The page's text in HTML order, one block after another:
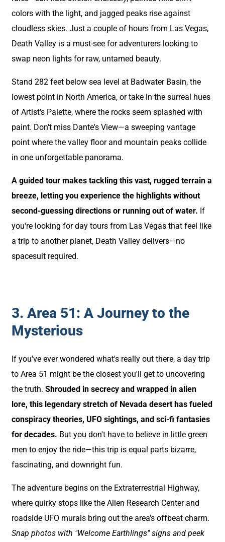
colors with the light, and jagged peaks rise against
cloudless skies. Just a couple of hours from Las Vegas,
Death Valley is a must-see for adventurers looking to
swap neon lights for raw, untamed beauty.
Stand 282 feet below sea level at Badwater Basin, the
lowest point in North America, or take in the surreal hues
of Artist's Palette, where the rocks seem splashed with
paint. Don't miss Dante's View—a sweeping vantage
point where the valley floor and mountain peaks collide
in one unforgettable panorama.
A guided tour makes tackling this vast, rugged terrain a
breeze, letting you experience the highlights without
second-guessing directions or running out of water. If
you're looking for day tours from Las Vegas that feel like
a trip to another planet, Death Valley delivers—no
spacesuit required.
3. Area 51: A Journey to the
Mysterious
If you've ever wondered what's really out there, a day trip
to Area 51 might be the closest you'll get to uncovering
the truth. Shrouded in secrecy and wrapped in alien
lore, this legendary stretch of Nevada desert has fueled
conspiracy theories, UFO sightings, and sci-fi fantasies
for decades. But you don't have to believe in little green
men to enjoy the ride—this trip is equal parts bizarre,
fascinating, and downright fun.
The adventure begins on the Extraterrestrial Highway,
where quirky stops like the Alien Research Center and
roadside UFO murals bring out the area's offbeat charm.
Snap photos with "Welcome Earthlings" signs and peek